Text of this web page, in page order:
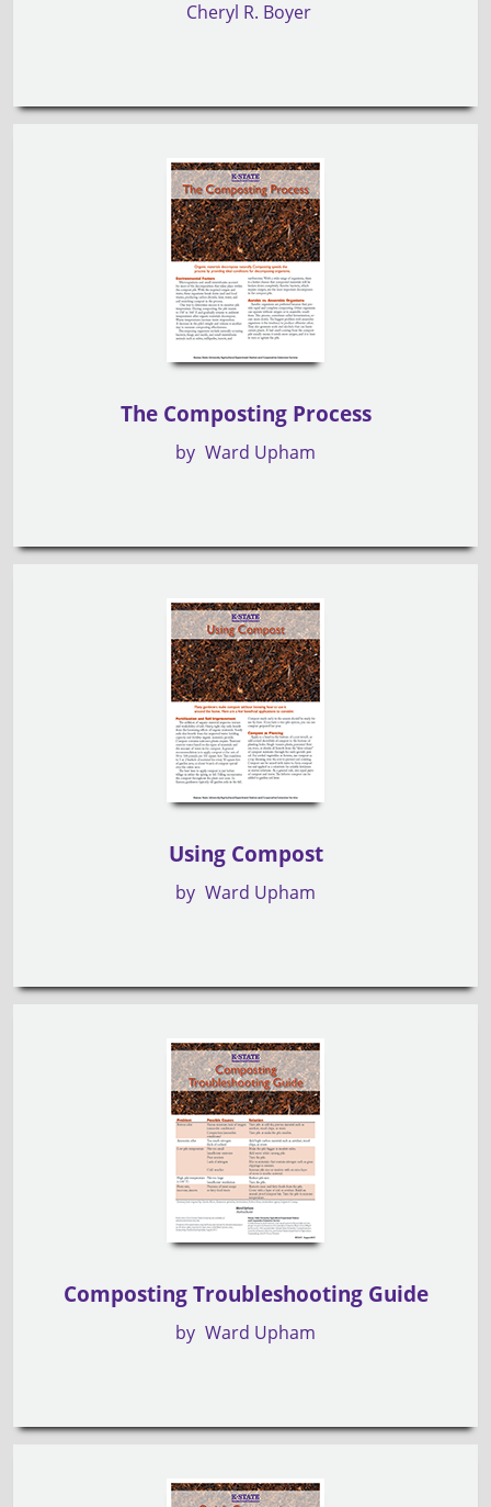
Cheryl R. Boyer
The Composting Process
by Ward Upham
Using Compost
by Ward Upham
Composting Troubleshooting Guide
by Ward Upham